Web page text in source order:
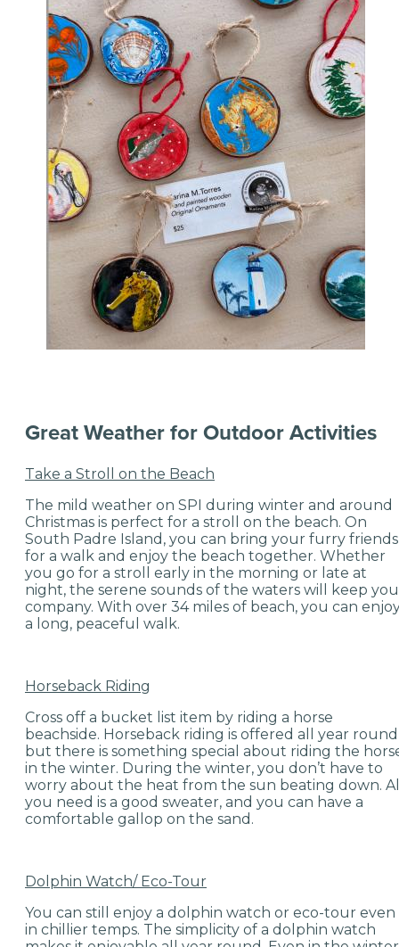
Great Weather for Outdoor Activities
Take a Stroll on the Beach
The mild weather on SPI during winter and around
Christmas is perfect for a stroll on the beach. On
South Padre Island, you can bring your furry friends
for a walk and enjoy the beach together. Whether
you go for a stroll early in the morning or late at
night, the serene sounds of the waters will keep you
company. With over 34 miles of beach, you can
a long, peaceful walk.
Horseback Riding
Cross off a bucket list item by riding a horse
beachside. Horseback riding is offered all year
but there is something special about riding the
in the winter. During the winter, you don’t have to
worry about the heat from the sun beating down.
you need is a good sweater, and you can have a
comfortable gallop on the sand.
Dolphin Watch/ Eco-Tour
You can still enjoy a dolphin watch or eco-tour even
in chillier temps. The simplicity of a dolphin watch